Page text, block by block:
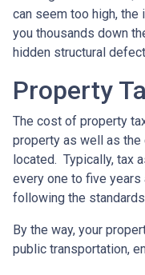
can seem too high,
you thousands down
hidden structural
Property
The cost of property
property as well as the
located. Typically, tax
every one to five years
following the
By the way, your
public transportation,